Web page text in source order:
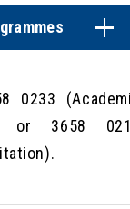
0233
or 3658